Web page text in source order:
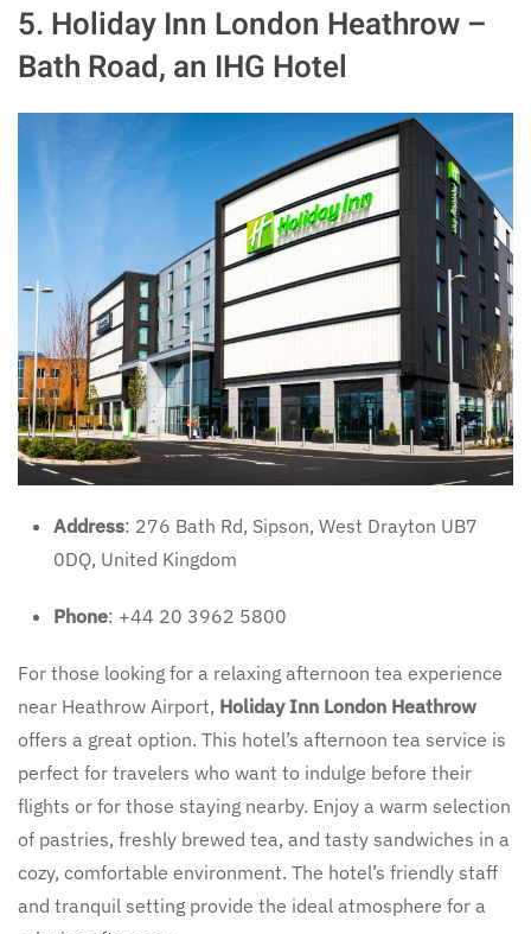
5. Holiday Inn London Heathrow –
Bath Road, an IHG Hotel
Address: 276 Bath Rd, Sipson, West Drayton UB7
0DQ, United Kingdom
Phone: +44 20 3962 5800
For those looking for a relaxing afternoon tea experience
near Heathrow Airport, Holiday Inn London Heathrow
offers a great option. This hotel’s afternoon tea service is
perfect for travelers who want to indulge before their
flights or for those staying nearby. Enjoy a warm selection
of pastries, freshly brewed tea, and tasty sandwiches in a
cozy, comfortable environment. The hotel’s friendly staff
and tranquil setting provide the ideal atmosphere for a